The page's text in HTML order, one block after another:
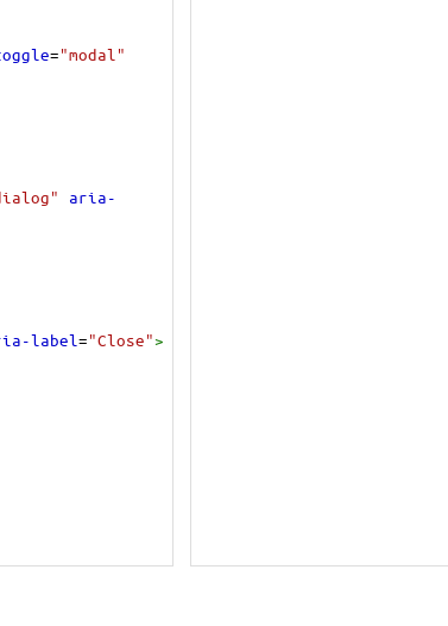
="modal"
aria-
label="Close">